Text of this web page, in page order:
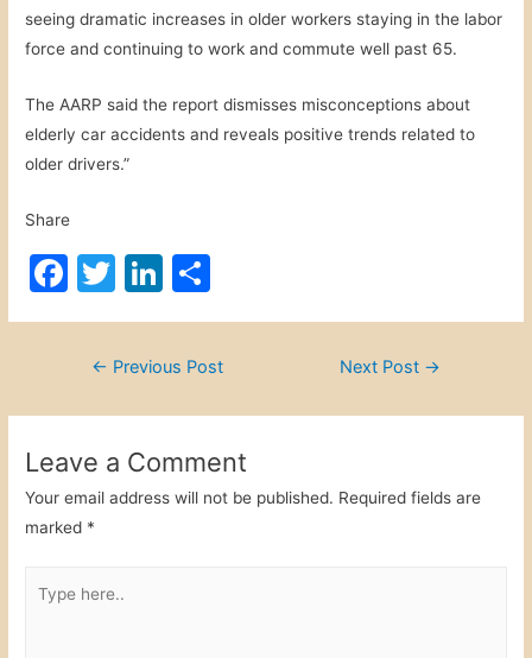
seeing dramatic increases in older workers staying in the labor
force and continuing to work and commute well past 65.
The AARP said the report dismisses misconceptions about
elderly car accidents and reveals positive trends related to
older drivers.”
Share
F
a
b
o
o
k
T
w
itt
er
Li
n
e
dI
n
h
e
Post
← Previous Post Next Post →
Leave a Comment
Your email address will not be published. Required fields are
marked *